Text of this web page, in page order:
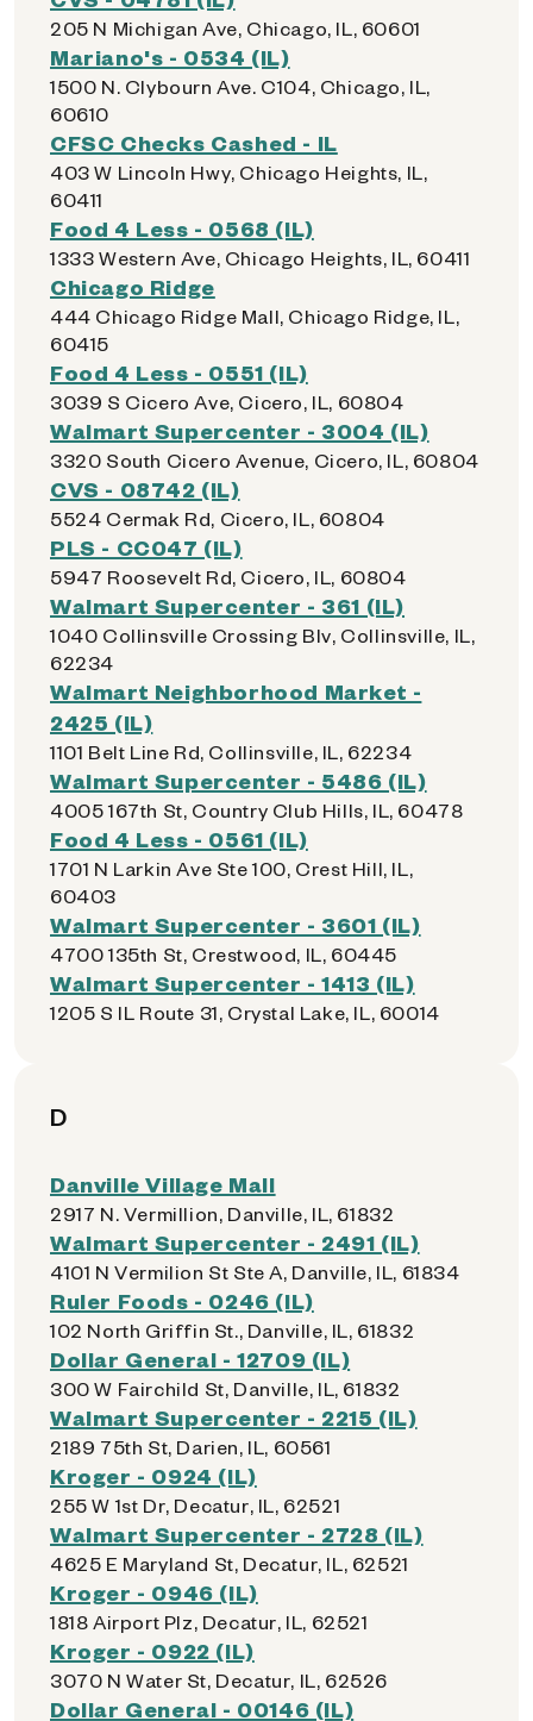
205 N Michigan Ave, Chicago, IL, 60601
Mariano's - 0534 (IL)
1500 N. Clybourn Ave. C104, Chicago, IL,
60610
CFSC Checks Cashed - IL
403 W Lincoln Hwy, Chicago Heights, IL,
60411
Food 4 Less - 0568 (IL)
1333 Western Ave, Chicago Heights, IL, 60411
Chicago Ridge
444 Chicago Ridge Mall, Chicago Ridge, IL,
60415
Food 4 Less - 0551 (IL)
3039 S Cicero Ave, Cicero, IL, 60804
Walmart Supercenter - 3004 (IL)
3320 South Cicero Avenue, Cicero, IL, 60804
CVS - 08742 (IL)
5524 Cermak Rd, Cicero, IL, 60804
PLS - CC047 (IL)
5947 Roosevelt Rd, Cicero, IL, 60804
Walmart Supercenter - 361 (IL)
1040 Collinsville Crossing Blv, Collinsville, IL,
62234
Walmart Neighborhood Market -
2425 (IL)
1101 Belt Line Rd, Collinsville, IL, 62234
Walmart Supercenter - 5486 (IL)
4005 167th St, Country Club Hills, IL, 60478
Food 4 Less - 0561 (IL)
1701 N Larkin Ave Ste 100, Crest Hill, IL,
60403
Walmart Supercenter - 3601 (IL)
4700 135th St, Crestwood, IL, 60445
Walmart Supercenter - 1413 (IL)
1205 S IL Route 31, Crystal Lake, IL, 60014
D
Danville Village Mall
2917 N. Vermillion, Danville, IL, 61832
Walmart Supercenter - 2491 (IL)
4101 N Vermilion St Ste A, Danville, IL, 61834
Ruler Foods - 0246 (IL)
102 North Griffin St., Danville, IL, 61832
Dollar General - 12709 (IL)
300 W Fairchild St, Danville, IL, 61832
Walmart Supercenter - 2215 (IL)
2189 75th St, Darien, IL, 60561
Kroger - 0924 (IL)
255 W 1st Dr, Decatur, IL, 62521
Walmart Supercenter - 2728 (IL)
4625 E Maryland St, Decatur, IL, 62521
Kroger - 0946 (IL)
1818 Airport Plz, Decatur, IL, 62521
Kroger - 0922 (IL)
3070 N Water St, Decatur, IL, 62526
Dollar General - 00146 (IL)